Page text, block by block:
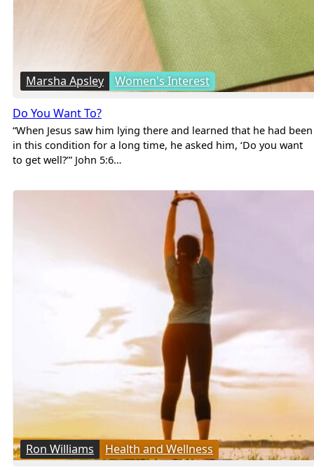
Marsha Apsley Women's Interest
Do You Want To?
“When Jesus saw him lying there and learned that he had been
in this condition for a long time, he asked him, ‘Do you want
to get well?’” John 5:6…
Ron Williams Health and Wellness